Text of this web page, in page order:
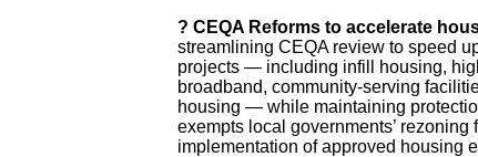
? CEQA Reforms to accelerate
streamlining CEQA review to speed
projects — including infill housing,
broadband, community-serving
housing — while maintaining
exempts local governments’ rezoning
implementation of approved housing